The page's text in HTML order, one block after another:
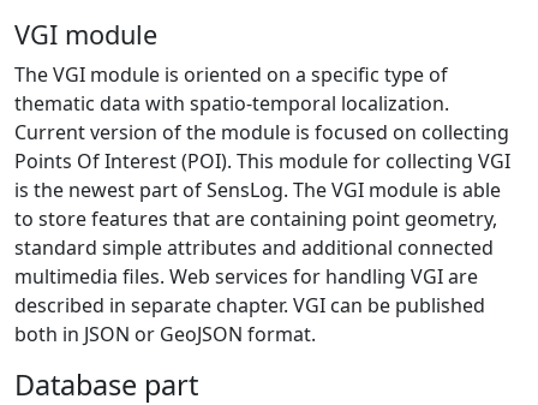
VGI module
The VGI module is oriented on a specific type of
thematic data with spatio-temporal localization.
Current version of the module is focused on collecting
Points Of Interest (POI). This module for collecting VGI
is the newest part of SensLog. The VGI module is able
to store features that are containing point geometry,
standard simple attributes and additional connected
multimedia files. Web services for handling VGI are
described in separate chapter. VGI can be published
both in JSON or GeoJSON format.
Database part